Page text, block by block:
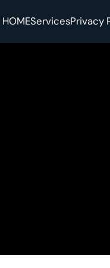
HOMEServicesPrivacy